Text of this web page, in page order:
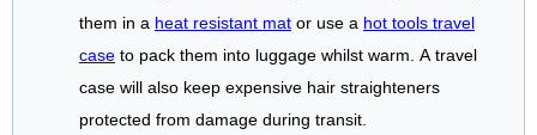
them in a heat resistant mat or use a hot tools travel
case to pack them into luggage whilst warm. A travel
case will also keep expensive hair straighteners
protected from damage during transit.